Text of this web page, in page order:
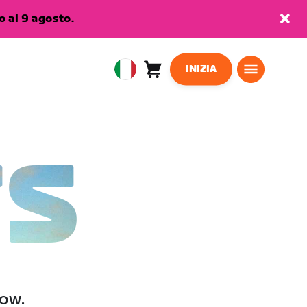
al 9 agosto.
EuropeanCarrello0
INIZIA